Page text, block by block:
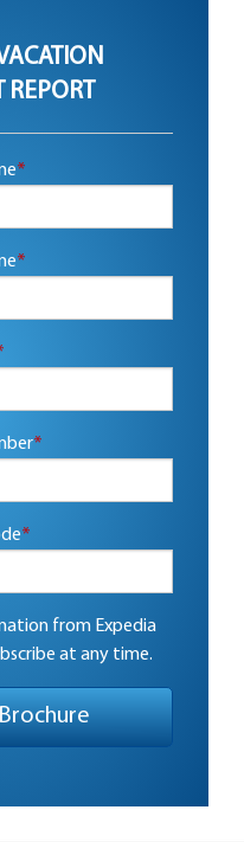
REPORT
*
*
*
*
from Expedia
at any time.